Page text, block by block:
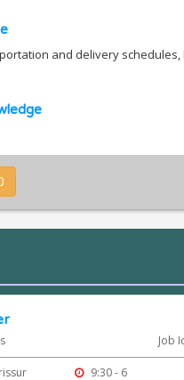
and delivery
Job
9:30 - 6